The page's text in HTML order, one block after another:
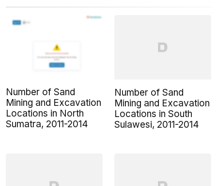
Number of Sand
Mining and Excavation
Locations in North
Sumatra, 2011-2014
Number of Sand
Mining and Excavation
Locations in South
Sulawesi, 2011-2014